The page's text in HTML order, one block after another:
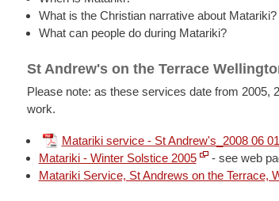
What is the Christian narrative about Matariki?
What can people do during Matariki?
St Andrew's on the Terrace
Please note: as these services date from 2005,
work.
Matariki service - St Andrew's_2008 06 01
Matariki - Winter Solstice 2005
- see web
Matariki Service, St Andrews on the Terrace,